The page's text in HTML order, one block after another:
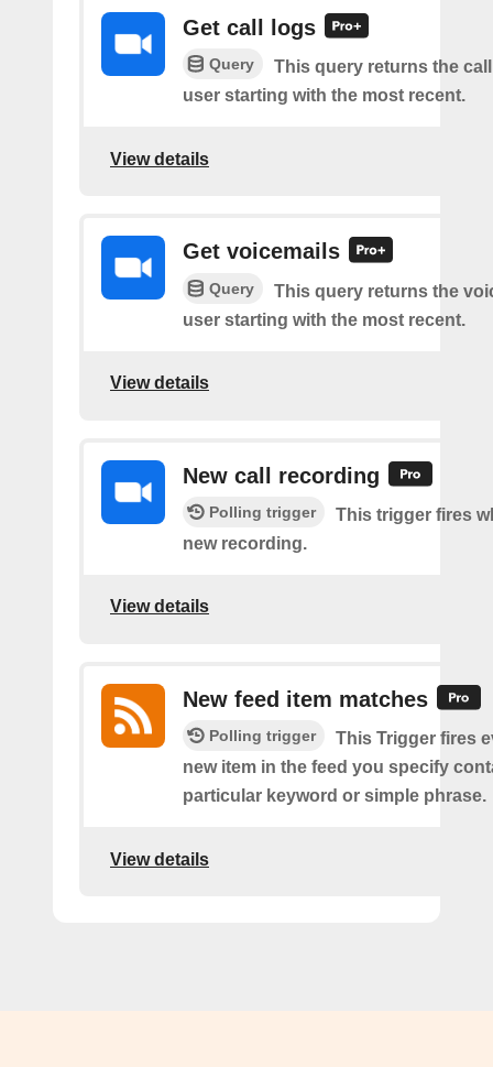
Get call logs
Query
This query returns the
user starting with the most recent.
View details
Get voicemails
Query
This query returns the
user starting with the most recent.
View details
New call recording
Polling trigger
This trigger fires
new recording.
View details
New feed item matches
Polling trigger
This Trigger fires
new item in the feed you specify
particular keyword or simple phrase.
View details